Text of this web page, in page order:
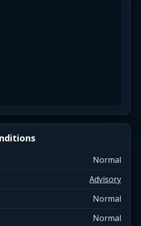
Normal
Advisory
Normal
Normal